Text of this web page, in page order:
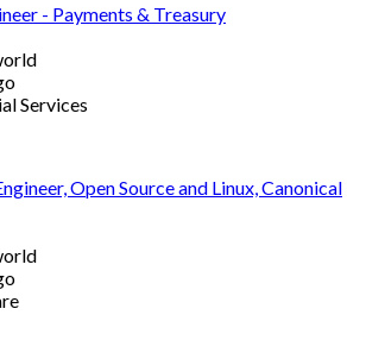
- Payments & Treasury
Services
Open Source and Linux, Canonical